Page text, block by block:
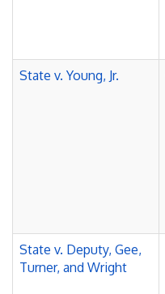
State v. Young, Jr.
State v. Deputy, Gee,
Turner, and Wright